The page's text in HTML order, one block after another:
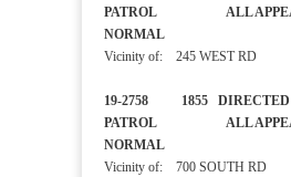
PATROL ALL
NORMAL
Vicinity of: 245 WEST RD
19-2758 1855 DIRECTED
PATROL ALL
NORMAL
Vicinity of: 700 SOUTH RD